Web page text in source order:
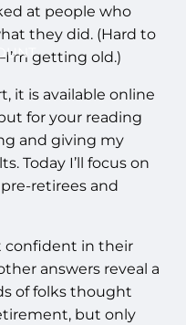
at people who
they did. (Hard to
getting old.)
it is available online
for your reading
and giving my
Today I’ll focus on
retirees and
confident in their
answers reveal a
of folks thought
but only